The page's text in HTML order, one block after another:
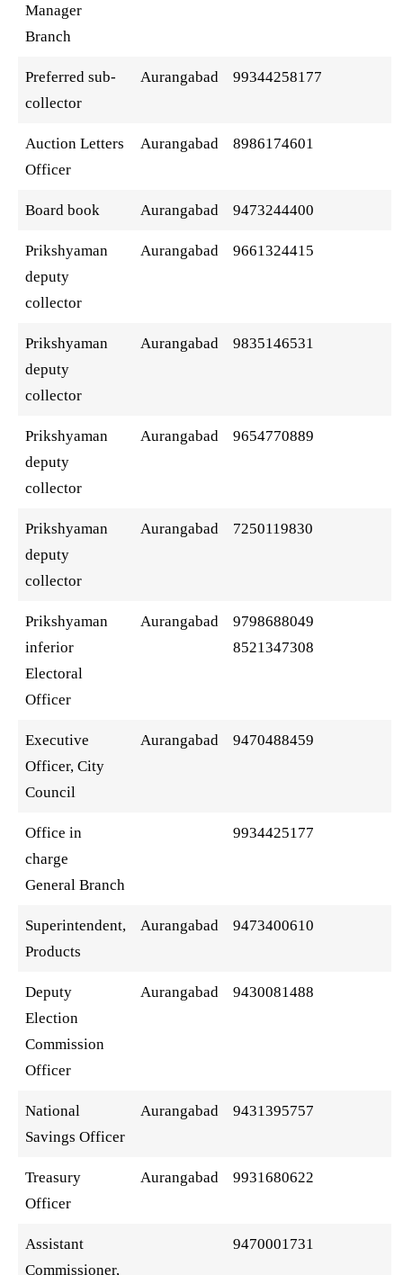
Manager
Branch
Preferred sub-
collector
Aurangabad 99344258177
Auction Letters
Officer
Aurangabad 8986174601
Board book Aurangabad 9473244400
Prikshyaman
deputy
collector
Aurangabad 9661324415
Prikshyaman
deputy
collector
Aurangabad 9835146531
Prikshyaman
deputy
collector
Aurangabad 9654770889
Prikshyaman
deputy
collector
Aurangabad 7250119830
Prikshyaman
inferior
Electoral
Officer
Aurangabad
9798688049
8521347308
Executive
Officer, City
Council
Aurangabad 9470488459
Office in
charge
General Branch
9934425177
Superintendent,
Products
Aurangabad 9473400610
Deputy
Election
Commission
Officer
Aurangabad 9430081488
National
Savings Officer
Aurangabad 9431395757
Treasury
Officer
Aurangabad 9931680622
Assistant
Commissioner,
9470001731